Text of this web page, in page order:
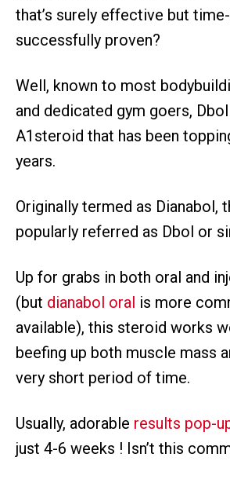
that’s surely effective but
successfully proven?
Well, known to most
and dedicated gym goers,
A1steroid that has been
years.
Originally termed as Dianabol,
popularly referred as Dbol or
Up for grabs in both oral and
(but dianabol oral is more
available), this steroid works
beefing up both muscle mass
very short period of time.
Usually, adorable results pop-
just 4-6 weeks ! Isn’t this